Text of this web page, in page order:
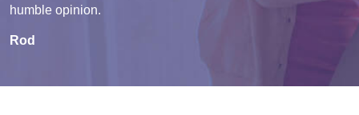
humble opinion.
Rod